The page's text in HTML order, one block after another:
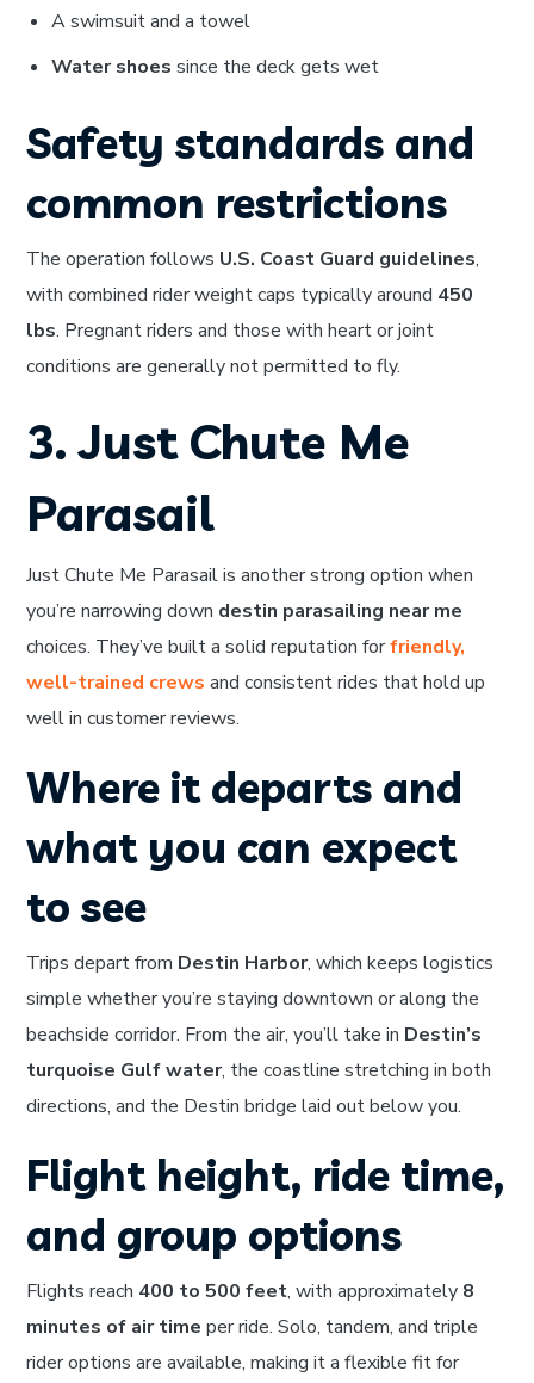
A swimsuit and a towel
Water shoes since the deck gets wet
Safety standards and
common restrictions
The operation follows U.S. Coast Guard guidelines,
with combined rider weight caps typically around 450
lbs. Pregnant riders and those with heart or joint
conditions are generally not permitted to fly.
3. Just Chute Me
Parasail
Just Chute Me Parasail is another strong option when
you’re narrowing down destin parasailing near me
choices. They’ve built a solid reputation forfriendly,
well-trained crews and consistent rides that hold up
well in customer reviews.
Where it departs and
what you can expect
to see
Trips depart from Destin Harbor, which keeps logistics
simple whether you’re staying downtown or along the
beachside corridor. From the air, you’ll take in Destin’s
turquoise Gulf water, the coastline stretching in both
directions, and the Destin bridge laid out below you.
Flight height, ride time,
and group options
Flights reach 400 to 500 feet, with approximately 8
minutes of air time per ride. Solo, tandem, and triple
rider options are available, making it a flexible fit for